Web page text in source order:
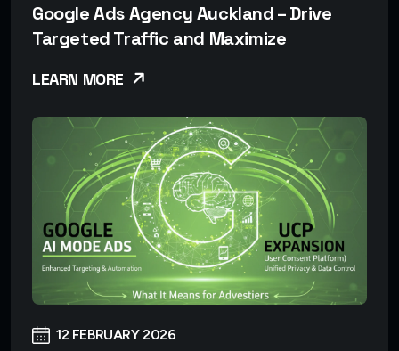
Google Ads Agency Auckland – Drive
Targeted Traffic and Maximize
LEARN MORE
12 FEBRUARY 2026